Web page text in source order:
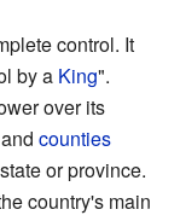
control. It
by a King".
over its
counties
or province.
country's main